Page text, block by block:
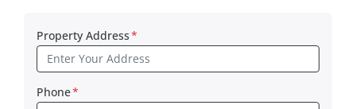
Property Address*
Phone*